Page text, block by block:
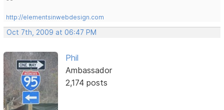
http://elementsinwebdesign.com
Oct 7th, 2009 at 06:47 PM
Phil
Ambassador
2,174 posts